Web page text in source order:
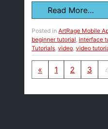
Read More…
Posted in ArtRage Mobile
beginner tutorial interface
Tutorials video video
Posts
« 1 2 3